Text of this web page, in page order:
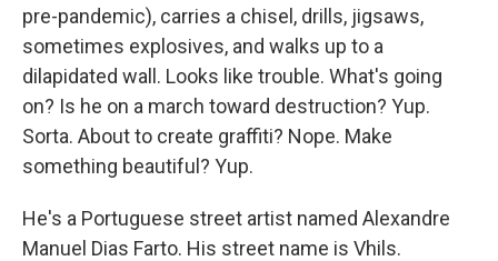
pre-pandemic), carries a chisel, drills, jigsaws,
sometimes explosives, and walks up to a
dilapidated wall. Looks like trouble. What's going
on? Is he on a march toward destruction? Yup.
Sorta. About to create graffiti? Nope. Make
something beautiful? Yup.
He's a Portuguese street artist named Alexandre
Manuel Dias Farto. His street name is Vhils.